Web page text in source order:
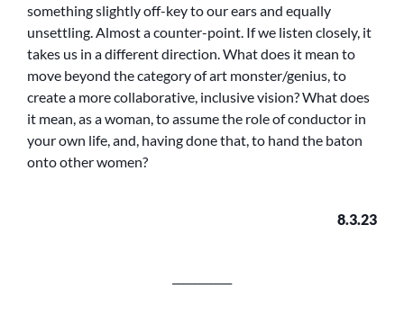
something slightly off-key to our ears and equally
unsettling. Almost a counter-point. If we listen closely, it
takes us in a different direction. What does it mean to
move beyond the category of art monster/genius, to
create a more collaborative, inclusive vision? What does
it mean, as a woman, to assume the role of conductor in
your own life, and, having done that, to hand the baton
onto other women?
8.3.23